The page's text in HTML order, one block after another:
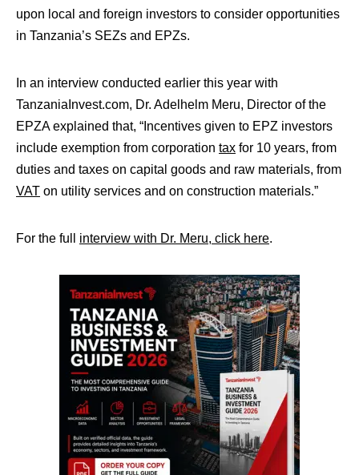
upon local and foreign investors to consider opportunities
in Tanzania’s SEZs and EPZs.
In an interview conducted earlier this year with
TanzaniaInvest.com, Dr. Adelhelm Meru, Director of the
EPZA explained that, “Incentives given to EPZ investors
include exemption from corporation tax for 10 years, from
duties and taxes on capital goods and raw materials, from
VAT on utility services and on construction materials.”
For the full interview with Dr. Meru, click here.